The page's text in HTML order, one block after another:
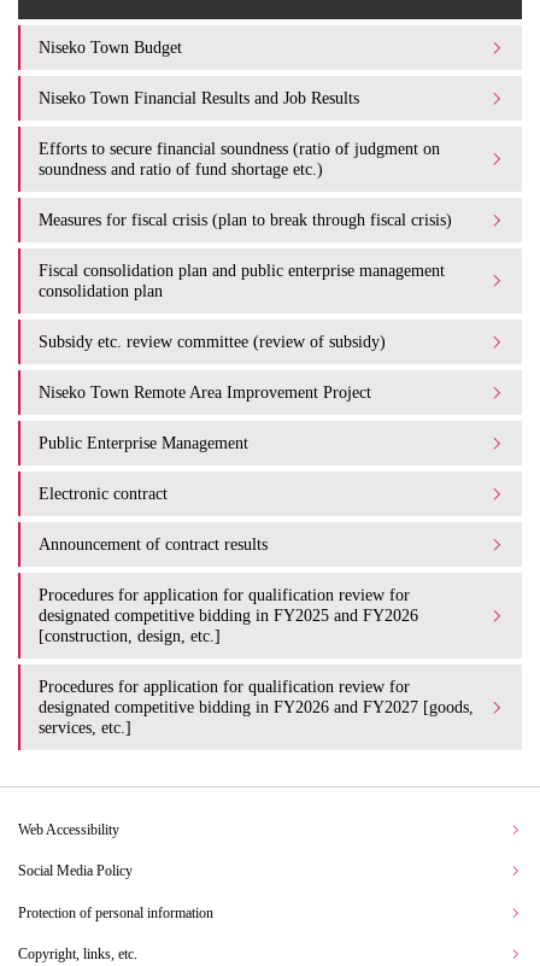
Niseko Town Budget
Niseko Town Financial Results and Job Results
Efforts to secure financial soundness (ratio of judgment on
soundness and ratio of fund shortage etc.)
Measures for fiscal crisis (plan to break through fiscal crisis)
Fiscal consolidation plan and public enterprise management
consolidation plan
Subsidy etc. review committee (review of subsidy)
Niseko Town Remote Area Improvement Project
Public Enterprise Management
Electronic contract
Announcement of contract results
Procedures for application for qualification review for
designated competitive bidding in FY2025 and FY2026
[construction, design, etc.]
Procedures for application for qualification review for
designated competitive bidding in FY2026 and FY2027 [goods,
services, etc.]
Web Accessibility
Social Media Policy
Protection of personal information
Copyright, links, etc.